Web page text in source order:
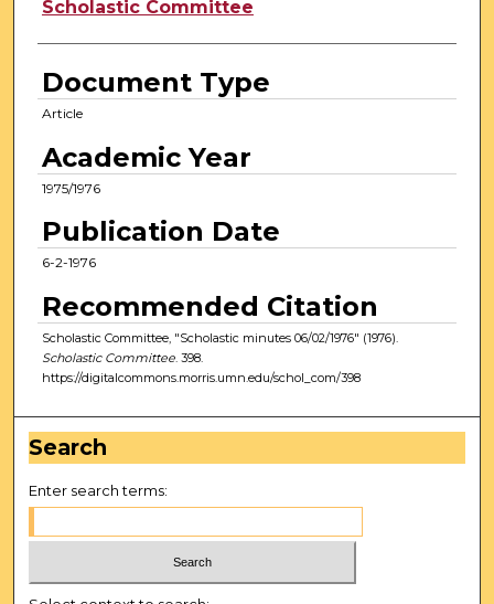
Authors
Scholastic Committee
Document Type
Article
Academic Year
1975/1976
Publication Date
6-2-1976
Recommended Citation
Scholastic Committee, "Scholastic minutes 06/02/1976" (1976).
Scholastic Committee. 398.
https://digitalcommons.morris.umn.edu/schol_com/398
Search
Enter search terms: